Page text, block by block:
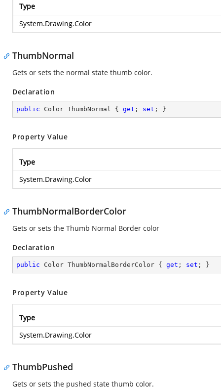
Type
System.Drawing.Color
ThumbNormal
Gets or sets the normal state thumb color.
Declaration
public Color ThumbNormal { get ; set ; }
Property Value
Type
System.Drawing.Color
ThumbNormalBorderColor
Gets or sets the Thumb Normal Border color
Declaration
public Color ThumbNormalBorderColor { get ; set ; }
Property Value
Type
System.Drawing.Color
ThumbPushed
Gets or sets the pushed state thumb color.